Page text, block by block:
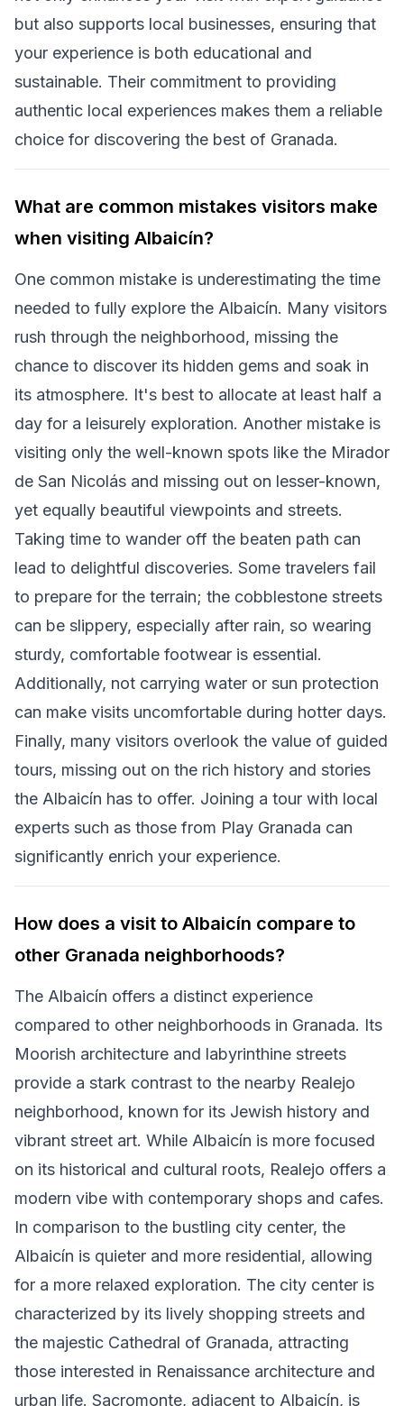
but also supports local businesses, ensuring that
your experience is both educational and
sustainable. Their commitment to providing
authentic local experiences makes them a reliable
choice for discovering the best of Granada.
What are common mistakes visitors make
when visiting Albaicín?
One common mistake is underestimating the time
needed to fully explore the Albaicín. Many visitors
rush through the neighborhood, missing the
chance to discover its hidden gems and soak in
its atmosphere. It's best to allocate at least half a
day for a leisurely exploration. Another mistake is
visiting only the well-known spots like the Mirador
de San Nicolás and missing out on lesser-known,
yet equally beautiful viewpoints and streets.
Taking time to wander off the beaten path can
lead to delightful discoveries. Some travelers fail
to prepare for the terrain; the cobblestone streets
can be slippery, especially after rain, so wearing
sturdy, comfortable footwear is essential.
Additionally, not carrying water or sun protection
can make visits uncomfortable during hotter days.
Finally, many visitors overlook the value of guided
tours, missing out on the rich history and stories
the Albaicín has to offer. Joining a tour with local
experts such as those from Play Granada can
significantly enrich your experience.
How does a visit to Albaicín compare to
other Granada neighborhoods?
The Albaicín offers a distinct experience
compared to other neighborhoods in Granada. Its
Moorish architecture and labyrinthine streets
provide a stark contrast to the nearby Realejo
neighborhood, known for its Jewish history and
vibrant street art. While Albaicín is more focused
on its historical and cultural roots, Realejo offers a
modern vibe with contemporary shops and cafes.
In comparison to the bustling city center, the
Albaicín is quieter and more residential, allowing
for a more relaxed exploration. The city center is
characterized by its lively shopping streets and
the majestic Cathedral of Granada, attracting
those interested in Renaissance architecture and
urban life. Sacromonte, adjacent to Albaicín, is